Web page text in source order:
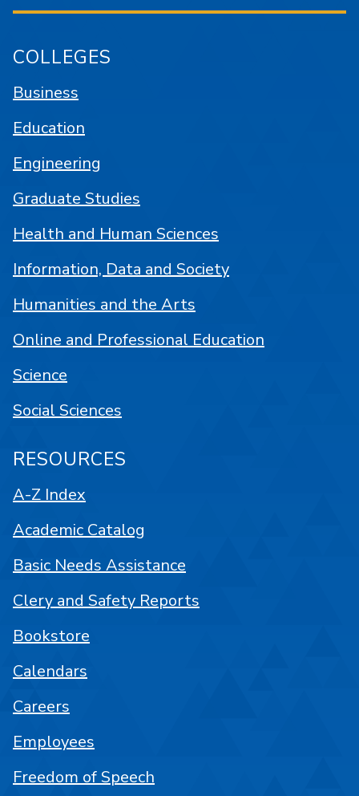
COLLEGES
Business
Education
Engineering
Graduate Studies
Health and Human Sciences
Information, Data and Society
Humanities and the Arts
Online and Professional Education
Science
Social Sciences
RESOURCES
A-Z Index
Academic Catalog
Basic Needs Assistance
Clery and Safety Reports
Bookstore
Calendars
Careers
Employees
Freedom of Speech